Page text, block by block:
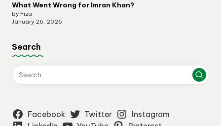
What Went Wrong for Imran Khan?
by Fiza
January 26, 2025
Search
Facebook Twitter
Instagram